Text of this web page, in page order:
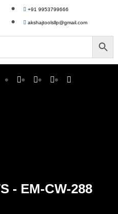
+91 9953799666
akshajtoolsllp@gmail.com
- EM-CW-288